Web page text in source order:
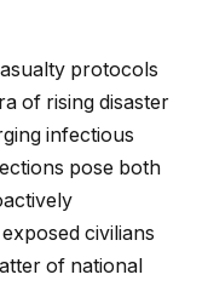
protocols
of rising disaster
infectious
pose both
civilians
of national